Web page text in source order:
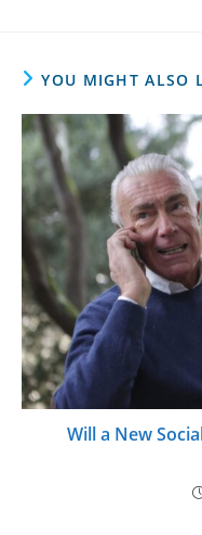
YOU MIGHT ALSO
Will a New